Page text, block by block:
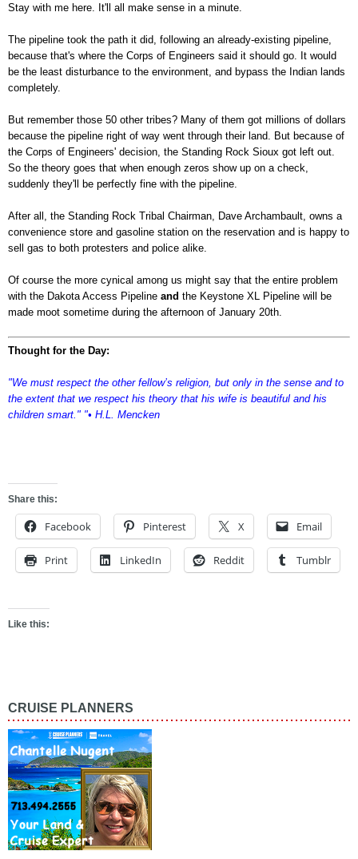
Stay with me here. It'll all make sense in a minute.
The pipeline took the path it did, following an already-existing pipeline,
because that's where the Corps of Engineers said it should go. It would
be the least disturbance to the environment, and bypass the Indian lands
completely.
But remember those 50 other tribes? Many of them got millions of dollars
because the pipeline right of way went through their land. But because of
the Corps of Engineers' decision, the Standing Rock Sioux got left out.
So the theory goes that when enough zeros show up on a check,
suddenly they'll be perfectly fine with the pipeline.
After all, the Standing Rock Tribal Chairman, Dave Archambault, owns a
convenience store and gasoline station on the reservation and is happy to
sell gas to both protesters and police alike.
Of course the more cynical among us might say that the entire problem
with the Dakota Access Pipeline and the Keystone XL Pipeline will be
made moot sometime during the afternoon of January 20th
Thought for the Day:
"We must respect the other fellow’s religion, but only in the sense and to
the extent that we respect his theory that his wife is beautiful and his
children smart." "• H.L. Mencken
Share this:
Facebook Pinterest X Email
Print LinkedIn Reddit Tumblr
Like this:
CRUISE PLANNERS